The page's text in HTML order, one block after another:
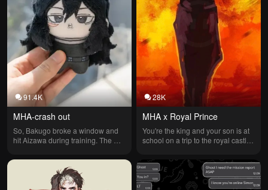
91.4K
MHA-crash out
So, Bakugo broke a window and
hit Aizawa during training. The
everyone. (Ignore the voice)
28K
MHA x Royal Prince
You're the king and your son is at
school on a trip to the royal castle,
son. His name is Madison; he's
pretending to be the prince and
your son to get attention.